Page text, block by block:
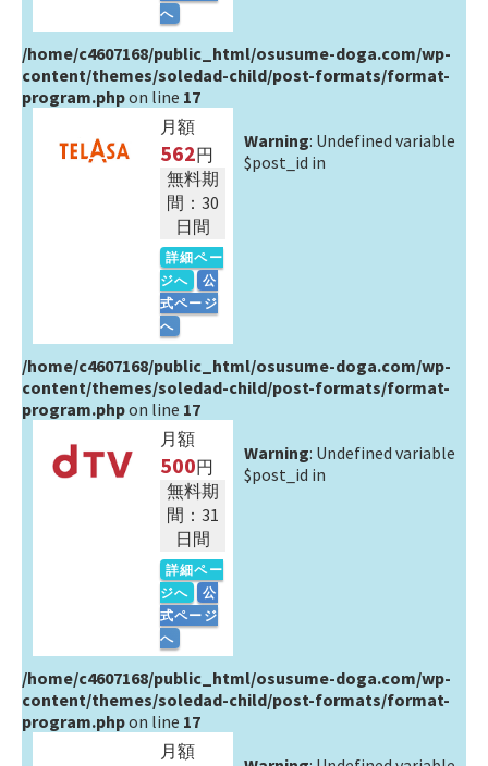
へ
/home/c4607168/public_html/osusume-doga.com/wp-
content/themes/soledad-child/post-formats/format-
program.phpon line 17
月額
562円
無料期
間：30
日間
詳細ペー
ジへ
公
式ページ
へ
Warning: Undefined variable
$post_id in
/home/c4607168/public_html/osusume-doga.com/wp-
content/themes/soledad-child/post-formats/format-
program.phpon line 17
月額
500円
無料期
間：31
日間
詳細ペー
ジへ
公
式ページ
へ
Warning: Undefined variable
$post_id in
/home/c4607168/public_html/osusume-doga.com/wp-
content/themes/soledad-child/post-formats/format-
program.phpon line 17
月額